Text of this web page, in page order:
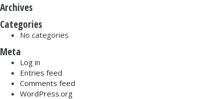
Archives
Categories
No categories
Meta
Log in
Entries feed
Comments feed
WordPress.org